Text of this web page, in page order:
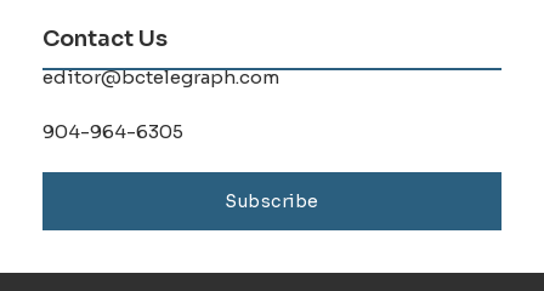
Contact Us
editor@bctelegraph.com
904-964-6305
Subscribe